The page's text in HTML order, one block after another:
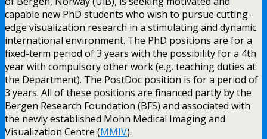
capable new PhD students who wish to pursue cutting-
edge visualization research in a stimulating and dynamic
international environment. The PhD positions are for a
fixed-term period of 3 years with the possibility for a 4th
year with compulsory other work (e.g. teaching duties at
the Department). The PostDoc position is for a period of
3 years. All of these positions are financed partly by the
Bergen Research Foundation (BFS) and associated with
the newly established Mohn Medical Imaging and
Visualization Centre (MMIV).